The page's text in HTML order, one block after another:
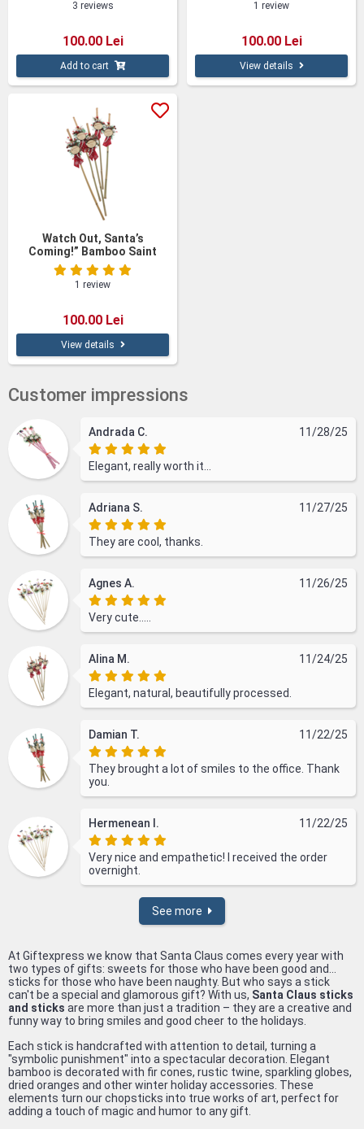
3 reviews
100.00 Lei
Add to cart
1 review
100.00 Lei
View details
Watch Out, Santa’s
Coming!” Bamboo Saint
Nicholas Sticks – Set of 5
1 review
100.00 Lei
View details
Customer impressions
Andrada C. 11/28/25
Elegant, really worth it...
Adriana S. 11/27/25
They are cool, thanks.
Agnes A. 11/26/25
Very cute.....
Alina M. 11/24/25
Elegant, natural, beautifully processed.
Damian T. 11/22/25
They brought a lot of smiles to the office. Thank
you.
Hermenean I. 11/22/25
Very nice and empathetic! I received the order
overnight.
See more
At Giftexpress we know that Santa Claus comes every year with
two types of gifts: sweets for those who have been good and...
sticks for those who have been naughty. But who says a stick
can't be a special and glamorous gift? With us, Santa Claus sticks
and sticks are more than just a tradition – they are a creative and
funny way to bring smiles and good cheer to the holidays.
Each stick is handcrafted with attention to detail, turning a
"symbolic punishment" into a spectacular decoration. Elegant
bamboo is decorated with fir cones, rustic twine, sparkling globes,
dried oranges and other winter holiday accessories. These
elements turn our chopsticks into true works of art, perfect for
adding a touch of magic and humor to any gift.